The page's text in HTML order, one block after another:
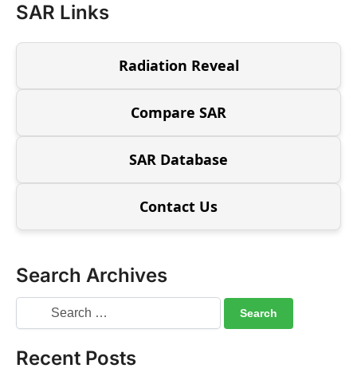
SAR Links
Radiation Reveal
Compare SAR
SAR Database
Contact Us
Search Archives
Recent Posts